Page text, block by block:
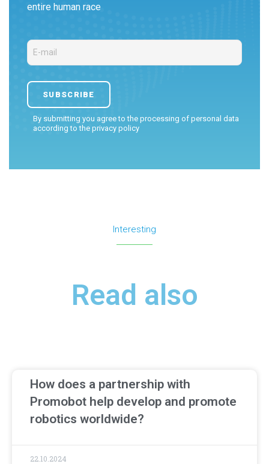
entire human race
By submitting you agree to the processing of personal data
according to the privacy policy
Interesting
Read also
How does a partnership with
Promobot help develop and promote
robotics worldwide?
22.10.2024